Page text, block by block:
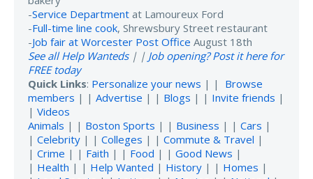
-Service Department at Lamoureux Ford
-Full-time line cook, Shrewsbury Street restaurant
-Job fair at Worcester Post Office August 18th
See all Help Wanteds| | Job opening? Post it here for
FREE today
Quick Links: Personalize your news | | Browse
members | | Advertise | | Blogs | | Invite friends |
| Videos
Animals | | Boston Sports | | Business | | Cars |
| Celebrity | | Colleges | | Commute & Travel |
| Crime | | Faith | | Food | | Good News |
| Health | | Help Wanted | History | | Homes |